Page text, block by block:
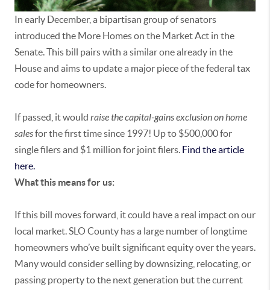
In early December, a bipartisan group of senators
introduced the More Homes on the Market Act in the
Senate. This bill pairs with a similar one already in the
House and aims to update a major piece of the federal tax
code for homeowners.
If passed, it would raise the capital-gains exclusion on home
salesfor the first time since 1997! Up to $500,000 for
single filers and $1 million for joint filers. Find the article
here.
What this means for us:
If this bill moves forward, it could have a real impact on our
local market. SLO County has a large number of longtime
homeowners who’ve built significant equity over the years.
Many would consider selling by downsizing, relocating, or
passing property to the next generation but the current